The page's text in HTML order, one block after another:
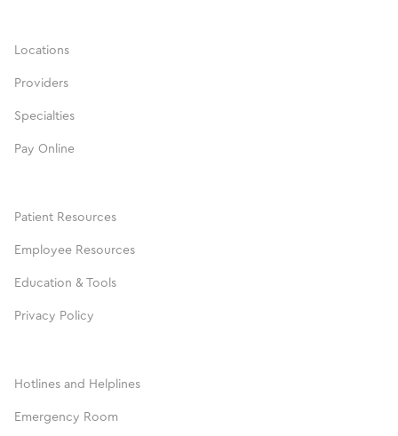
Locations
Providers
Specialties
Pay Online
Patient Resources
Employee Resources
Education & Tools
Privacy Policy
Hotlines and Helplines
Emergency Room